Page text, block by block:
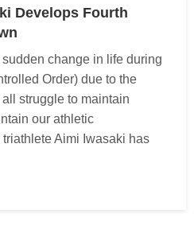
Develops Fourth
change in life during
Order) due to the
struggle to maintain
our athletic
Aimi Iwasaki has